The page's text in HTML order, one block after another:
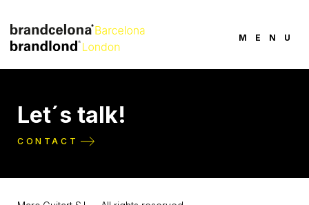
MENU
Let´s talk!
CONTACT